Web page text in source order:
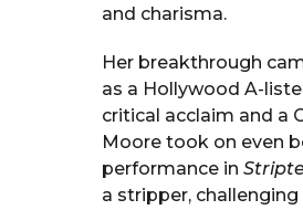
and charisma.
Her breakthrough
as a Hollywood A-
critical acclaim and a
Moore took on even
performance in
a stripper,